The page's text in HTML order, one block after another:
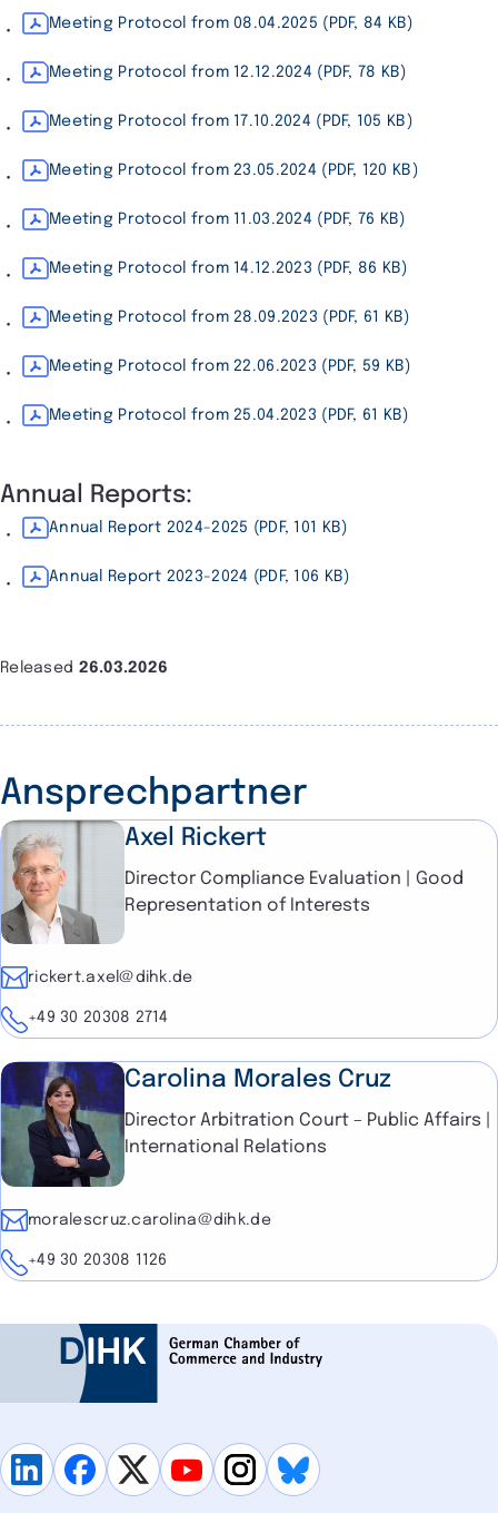
Meeting Protocol from 08.04.2025 (PDF, 84 KB)
Meeting Protocol from 12.12.2024 (PDF, 78 KB)
Meeting Protocol from 17.10.2024 (PDF, 105 KB)
Meeting Protocol from 23.05.2024 (PDF, 120 KB)
Meeting Protocol from 11.03.2024 (PDF, 76 KB)
Meeting Protocol from 14.12.2023 (PDF, 86 KB)
Meeting Protocol from 28.09.2023 (PDF, 61 KB)
Meeting Protocol from 22.06.2023 (PDF, 59 KB)
Meeting Protocol from 25.04.2023 (PDF, 61 KB)
Annual Reports:
Annual Report 2024-2025 (PDF, 101 KB)
Annual Report 2023-2024 (PDF, 106 KB)
Released 26.03.2026
Ansprechpartner
Axel Rickert
Director Compliance Evaluation | Good
Representation of Interests
E-mailrickert.axel@dihk.de
Telephone
+49 30 20308 2714
Carolina Morales Cruz
Director Arbitration Court – Public Affairs |
International Relations
E-mailmoralescruz.carolina@dihk.de
Telephone
+49 30 20308 1126